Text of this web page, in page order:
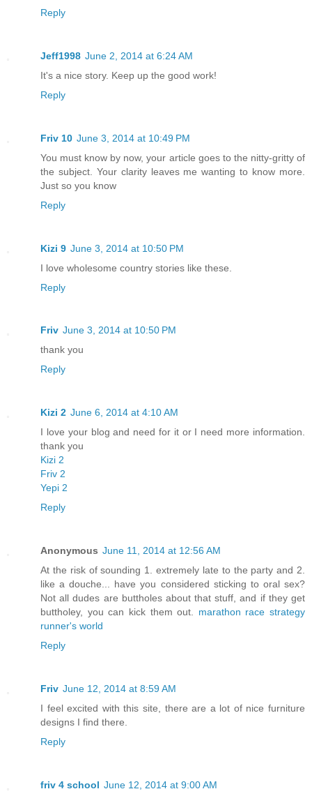
Reply
Jeff1998 June 2, 2014 at 6:24 AM
It's a nice story. Keep up the good work!
Reply
Friv 10 June 3, 2014 at 10:49 PM
You must know by now, your article goes to the nitty-gritty of
the subject. Your clarity leaves me wanting to know more.
Just so you know
Reply
Kizi 9 June 3, 2014 at 10:50 PM
I love wholesome country stories like these.
Reply
Friv June 3, 2014 at 10:50 PM
thank you
Reply
Kizi 2 June 6, 2014 at 4:10 AM
I love your blog and need for it or I need more information.
thank you
Kizi 2
Friv 2
Yepi 2
Reply
Anonymous June 11, 2014 at 12:56 AM
At the risk of sounding 1. extremely late to the party and 2.
like a douche... have you considered sticking to oral sex?
Not all dudes are buttholes about that stuff, and if they get
buttholey, you can kick them out. marathon race strategy
runner's world
Reply
Friv June 12, 2014 at 8:59 AM
I feel excited with this site, there are a lot of nice furniture
designs I find there.
Reply
friv 4 school June 12, 2014 at 9:00 AM